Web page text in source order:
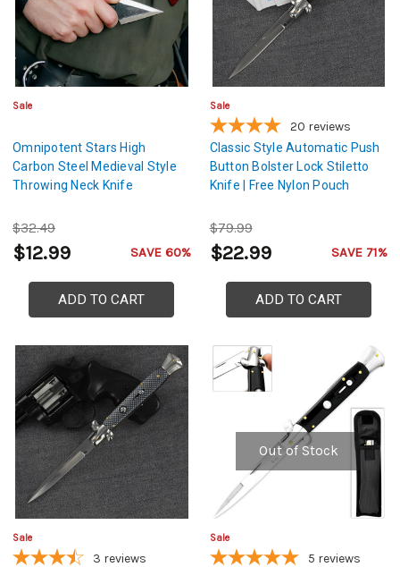
Sale
Omnipotent Stars High
Carbon Steel Medieval Style
Throwing Neck Knife
$32.49
$12.99 SAVE 60%
ADD TO CART
Sale
20 reviews
Classic Style Automatic Push
Button Bolster Lock Stiletto
Knife | Free Nylon Pouch
$79.99
$22.99 SAVE 71%
ADD TO CART
Sale
3 reviews
Out of Stock
Sale
5 reviews